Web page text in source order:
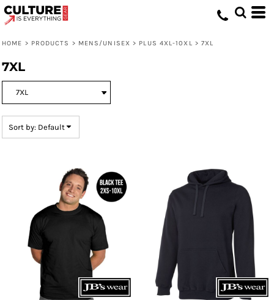
HOME > PRODUCTS > MENS/UNISEX > PLUS 4XL-10XL > 7XL
7XL
Sort by: Default
Default
Date Added